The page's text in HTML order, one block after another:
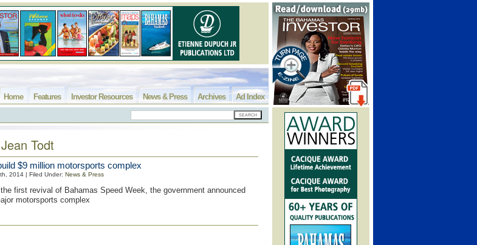
Ad Index
Archives
News & Press
Investor Resources
Features
Home
Todt
$9 million motorsports complex
2014 | Filed Under: News & Press
first revival of Bahamas Speed Week, the government announced
motorsports complex